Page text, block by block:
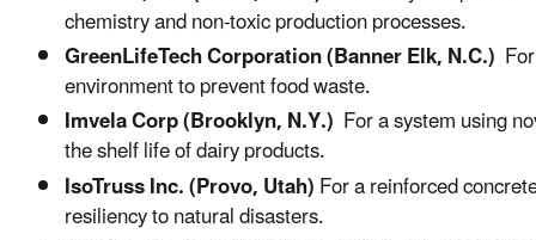
chemistry and non-toxic production processes.
GreenLifeTech Corporation (Banner Elk, N.C.)
environment to prevent food waste.
Imvela Corp (Brooklyn, N.Y.) For a system using
the shelf life of dairy products.
IsoTruss Inc. (Provo, Utah)For a reinforced
resiliency to natural disasters.